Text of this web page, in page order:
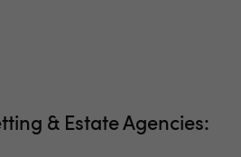
& Estate Agencies: